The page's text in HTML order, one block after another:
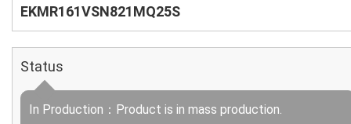
EKMR161VSN821MQ25S
Status
In Production：Product is in mass production.